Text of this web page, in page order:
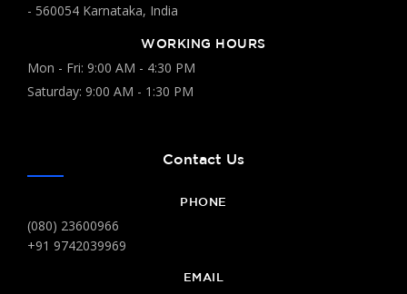
- 560054 Karnataka, India
WORKING HOURS
Mon - Fri: 9:00 AM - 4:30 PM
Saturday: 9:00 AM - 1:30 PM
Contact Us
PHONE
(080) 23600966
+91 9742039969
EMAIL